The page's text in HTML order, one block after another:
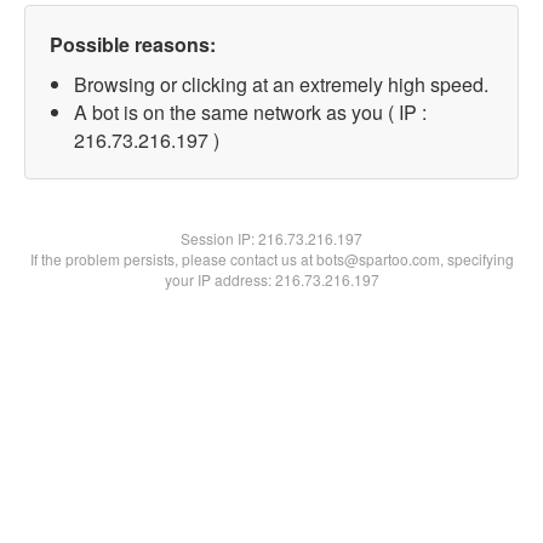
Possible reasons:
Browsing or clicking at an extremely high speed.
A bot is on the same network as you ( IP :
216.73.216.197 )
Session IP:216.73.216.197
If the problem persists, please contact us at bots@spartoo.com, specifying
your IP address: 216.73.216.197